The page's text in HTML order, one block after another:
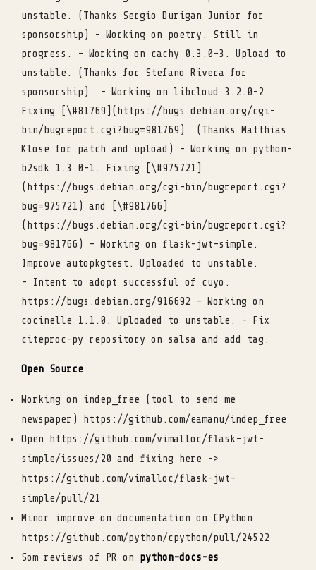
unstable. (Thanks Sergio Durigan Junior for
sponsorship) - Working on poetry. Still in
progress. - Working on cachy 0.3.0-3. Upload to
unstable. (Thanks for Stefano Rivera for
sponsorship). - Working on libcloud 3.2.0-2.
Fixing [\#81769](https://bugs.debian.org/cgi-
bin/bugreport.cgi?bug=981769). (Thanks Matthias
Klose for patch and upload) - Working on python-
b2sdk 1.3.0-1. Fixing [\#975721]
(https://bugs.debian.org/cgi-bin/bugreport.cgi?
bug=975721) and [\#981766]
(https://bugs.debian.org/cgi-bin/bugreport.cgi?
bug=981766) - Working on flask-jwt-simple.
Improve autopkgtest. Uploaded to unstable.
- Intent to adopt successful of cuyo.
https://bugs.debian.org/916692 - Working on
cocinelle 1.1.0. Uploaded to unstable. - Fix
citeproc-py repository on salsa and add tag.
Open Source
Working on indep_free (tool to send me
newspaper) https://github.com/eamanu/indep_free
Open https://github.com/vimalloc/flask-jwt-
simple/issues/20 and fixing here ->
https://github.com/vimalloc/flask-jwt-
simple/pull/21
Minor improve on documentation on CPython
https://github.com/python/cpython/pull/24522
Som reviews of PR on python-docs-es